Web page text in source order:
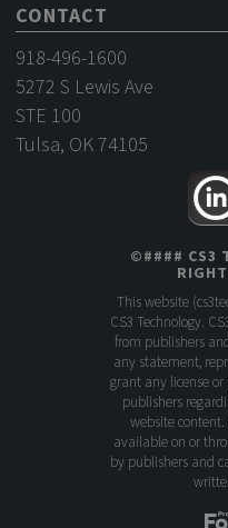
CONTACT
918-496-1600
5272 S Lewis Ave
STE 100
Tulsa, OK 74105
©#### CS3
This website (
CS3 Technology.
from publishers
any statement,
grant any license
publishers
website
available on or
by publishers and